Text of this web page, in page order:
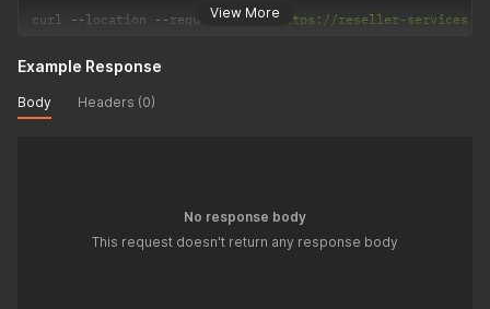
View More
curl --location --request POST 'https://reseller-services.de/
Example Response
Body Headers (0)
No response body
This request doesn't return any response body